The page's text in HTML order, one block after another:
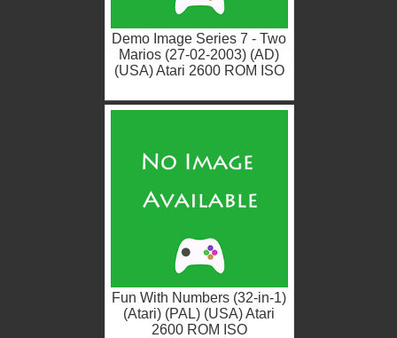
Demo Image Series 7 - Two
Marios (27-02-2003) (AD)
(USA) Atari 2600 ROM ISO
Fun With Numbers (32-in-1)
(Atari) (PAL) (USA) Atari
2600 ROM ISO